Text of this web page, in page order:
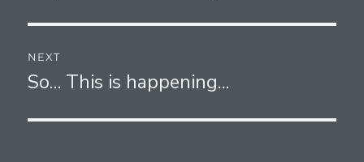
NEXT
Next
So… This is happening…